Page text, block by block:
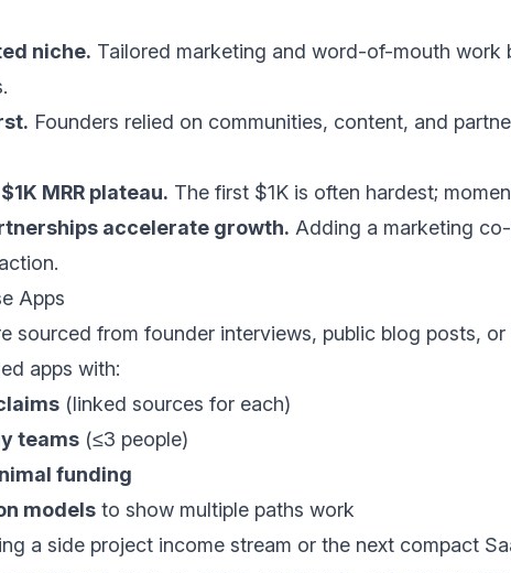
niche. Tailored marketing and word-of-mouth work
Founders relied on communities, content, and
MRR plateau. The first $1K is often hardest;
accelerate growth. Adding a marketing
Apps
sourced from founder interviews, public blog posts,
apps with:
(linked sources for each)
teams (≤3 people)
funding
models to show multiple paths work
a side project income stream or the next compact